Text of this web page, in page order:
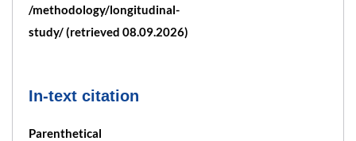
/methodology/longitudinal-
study/ (retrieved 08.09.2026)
In-text citation
Parenthetical